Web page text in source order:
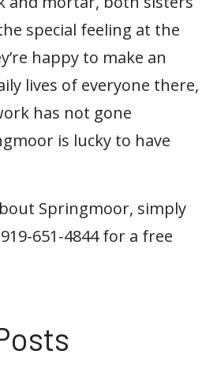
special feeling at the
happy to make an
lives of everyone there,
has not gone
is lucky to have
Springmoor, simply
651-4844 for a free